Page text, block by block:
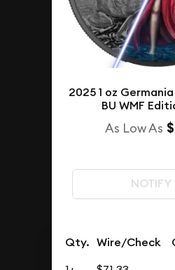
2025 1 oz
BU WMF
As Low As
NOTIFY
Qty. Wire/Check